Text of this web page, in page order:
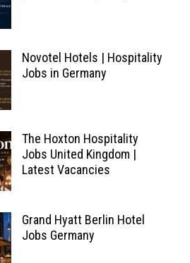
Novotel Hotels | Hospitality
Jobs in Germany
The Hoxton Hospitality
Jobs United Kingdom |
Latest Vacancies
Grand Hyatt Berlin Hotel
Jobs Germany